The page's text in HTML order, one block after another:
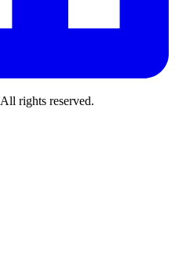
All rights reserved.